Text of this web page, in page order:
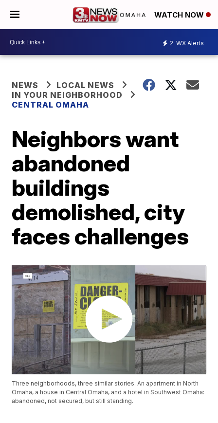
WATCH NOW
2 WX Alerts
NEWS
LOCAL NEWS
IN YOUR NEIGHBORHOOD
CENTRAL OMAHA
Neighbors want
abandoned
buildings
demolished, city
faces challenges
Three neighborhoods, three similar stories. An apartment in North
Omaha, a house in Central Omaha, and a hotel in Southwest Omaha:
abandoned, not secured, but still standing.